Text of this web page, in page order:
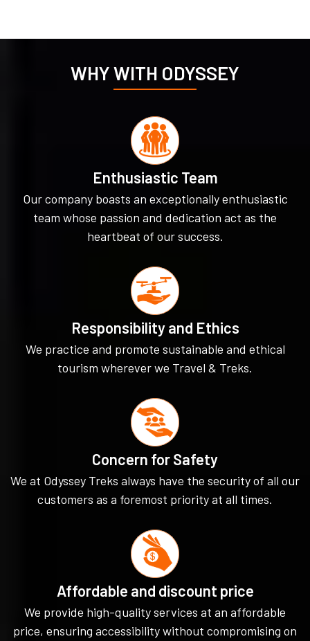
WHY WITH ODYSSEY
Enthusiastic Team
Our company boasts an exceptionally enthusiastic
team whose passion and dedication act as the
heartbeat of our success.
Responsibility and Ethics
We practice and promote sustainable and ethical
tourism wherever we Travel & Treks.
Concern for Safety
We at Odyssey Treks always have the security of all our
customers as a foremost priority at all times.
Affordable and discount price
We provide high-quality services at an affordable
price, ensuring accessibility without compromising on